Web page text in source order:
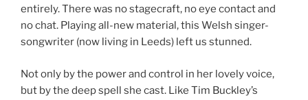
entirely. There was no stagecraft, no eye contact and
no chat. Playing all-new material, this Welsh singer-
songwriter (now living in Leeds) left us stunned.
Not only by the power and control in her lovely voice,
but by the deep spell she cast. Like Tim Buckley’s